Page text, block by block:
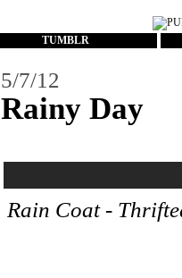
TUMBLR
5/7/12
Rainy Day
Rain Coat -